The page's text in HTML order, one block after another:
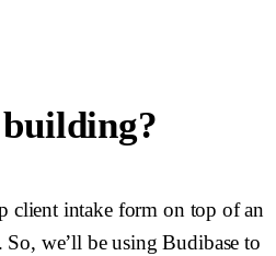
client intake form on top of an
we’ll be using Budibase to